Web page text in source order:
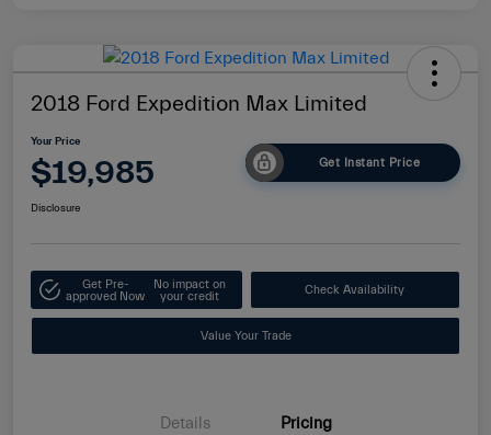
2018 Ford Expedition Max Limited
Your Price
$19,985 Get Instant Price
Disclosure
Get Pre-
approved Now
No impact on
your credit
Check Availability
Value Your Trade
Details Pricing